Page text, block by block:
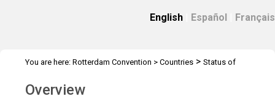
English Español Français
You are here: Rotterdam Convention > Countries > Status of
Overview